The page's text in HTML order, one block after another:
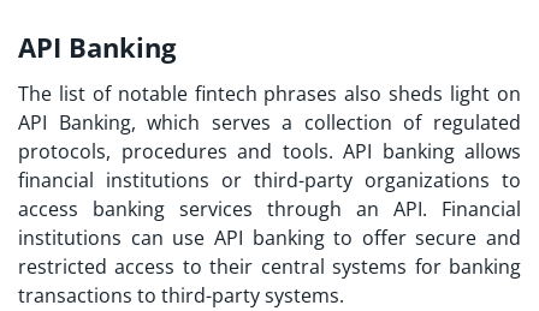
API Banking
The list of notable fintech phrases also sheds light on
API Banking, which serves a collection of regulated
protocols, procedures and tools. API banking allows
financial institutions or third-party organizations to
access banking services through an API. Financial
institutions can use API banking to offer secure and
restricted access to their central systems for banking
transactions to third-party systems.